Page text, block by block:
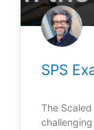
SPS
The Scaled